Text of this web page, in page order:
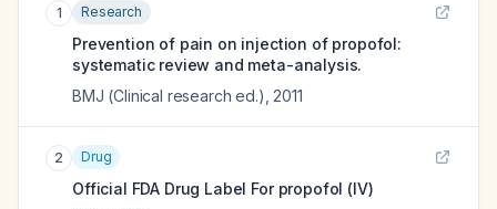
1 Research
Prevention of pain on injection of propofol:
systematic review and meta-analysis.
BMJ (Clinical research ed.) 2011
2 Drug
Official FDA Drug Label For propofol (IV)